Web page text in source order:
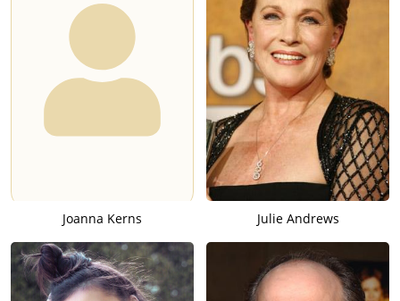
Joanna Kerns Julie Andrews